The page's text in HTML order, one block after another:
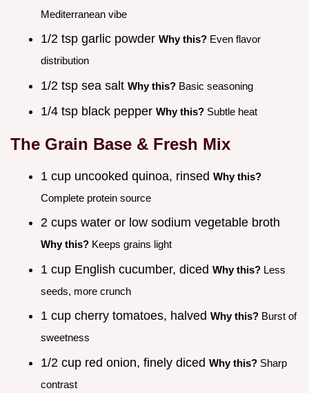
Mediterranean vibe
1/2 tsp garlic powder Why this? Even flavor
distribution
1/2 tsp sea salt Why this? Basic seasoning
1/4 tsp black pepper Why this? Subtle heat
The Grain Base & Fresh Mix
1 cup uncooked quinoa, rinsed Why this?
Complete protein source
2 cups water or low sodium vegetable broth
Why this? Keeps grains light
1 cup English cucumber, diced Why this? Less
seeds, more crunch
1 cup cherry tomatoes, halved Why this? Burst of
sweetness
1/2 cup red onion, finely diced Why this? Sharp
contrast